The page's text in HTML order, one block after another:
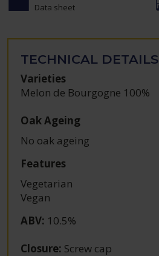
Data sheet
TECHNICAL DETAILS
Varieties
Melon de Bourgogne 100%
Oak Ageing
No oak ageing
Features
Vegetarian
Vegan
ABV: 10.5%
Closure: Screw cap